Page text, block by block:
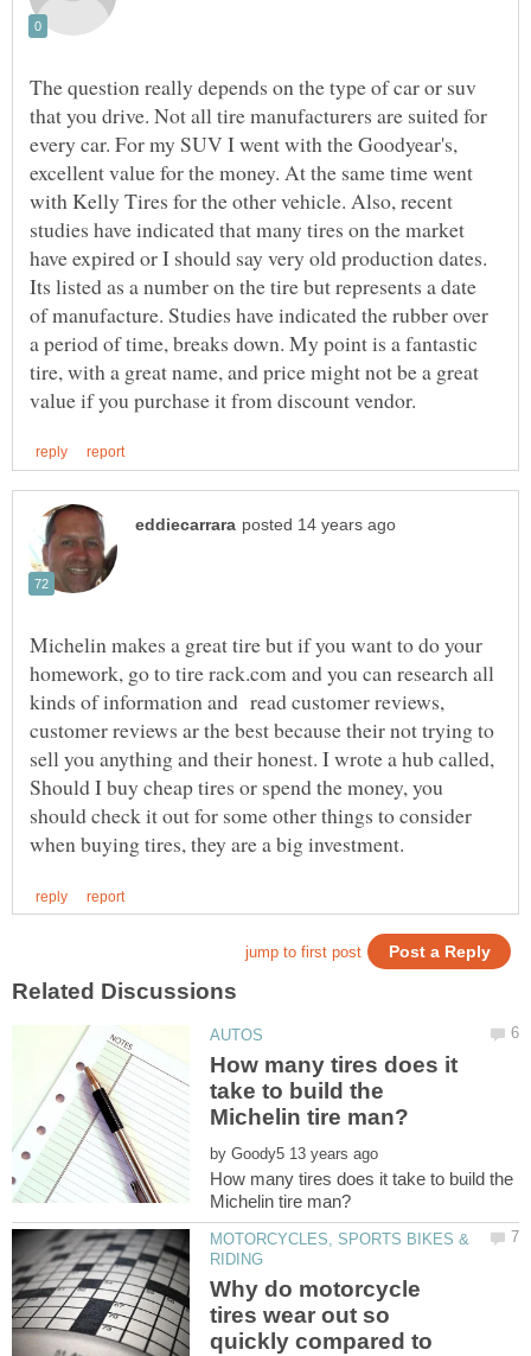
The question really depends on the type of car or suv
that you drive. Not all tire manufacturers are suited for
every car. For my SUV I went with the Goodyear's,
excellent value for the money. At the same time went
with Kelly Tires for the other vehicle. Also, recent
studies have indicated that many tires on the market
have expired or I should say very old production dates.
Its listed as a number on the tire but represents a date
of manufacture. Studies have indicated the rubber over
a period of time, breaks down. My point is a fantastic
tire, with a great name, and price might not be a great
Michelin makes a great tire but if you want to do your
homework, go to tire rack.com and you can research all
kinds of information and read customer reviews,
customer reviews ar the best because their not trying to
sell you anything and their honest. I wrote a hub called,
Should I buy cheap tires or spend the money, you
should check it out for some other things to consider
How many tires does it
take to build the
by
How many tires does it take to build the
MOTORCYCLES, SPORTS BIKES &
Why do motorcycle
tires wear out so
quickly compared to